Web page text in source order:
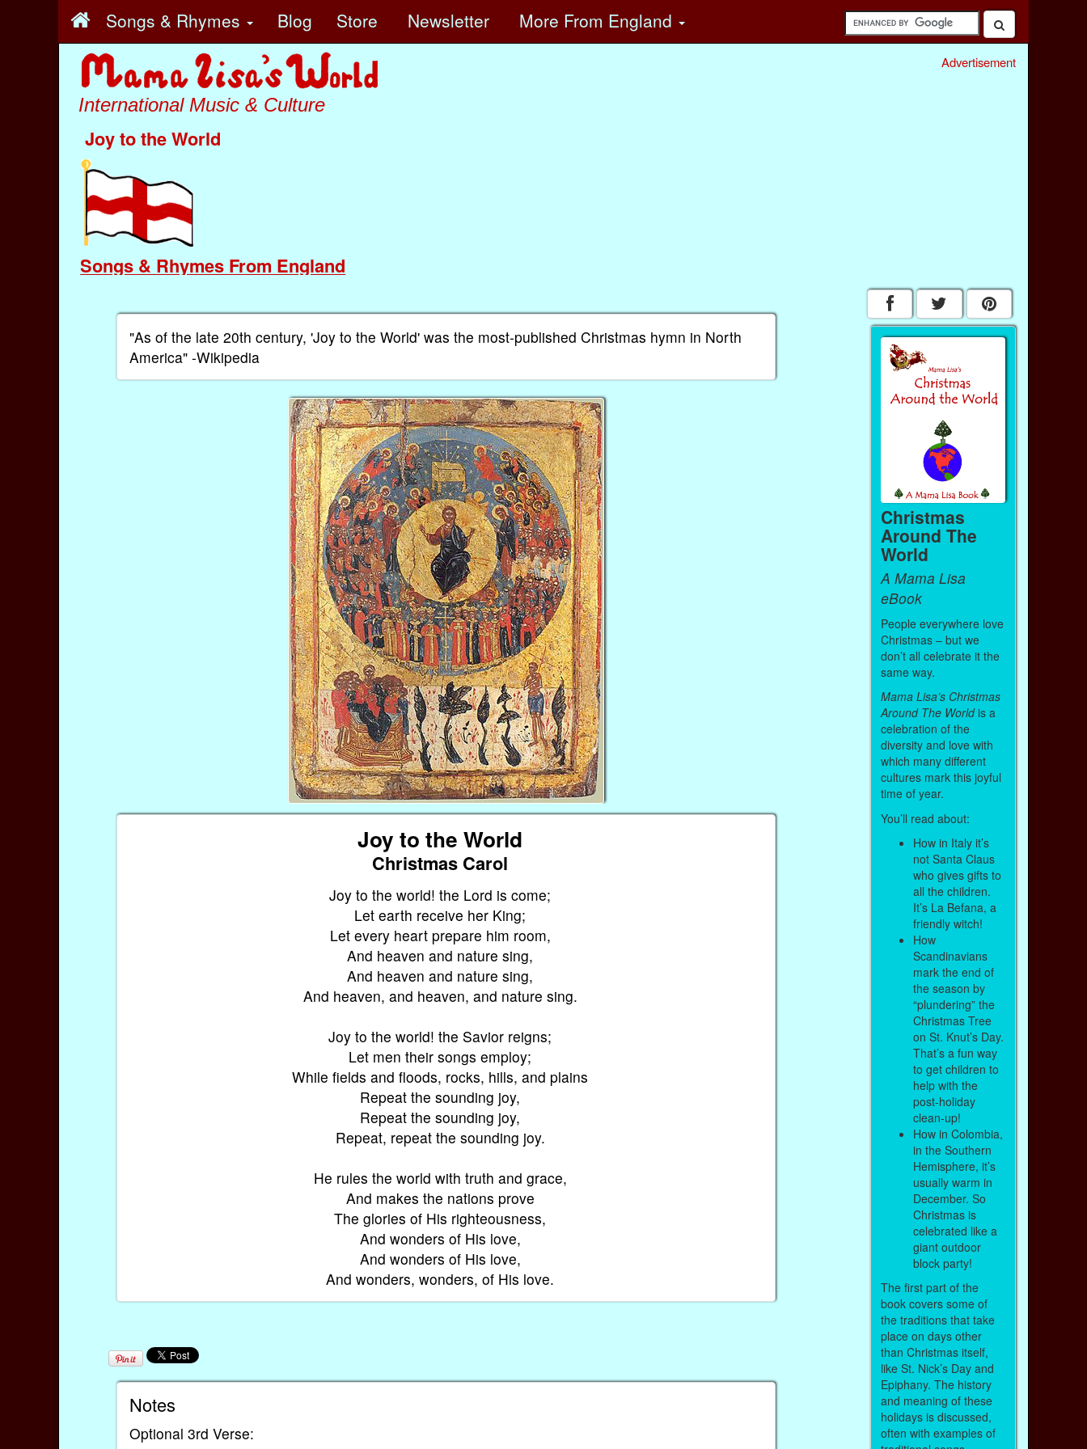
Songs & Rhymes Blog Store Newsletter More From England
International Music & Culture
Joy to the World
Songs & Rhymes From England
Advertisement
"As of the late 20th century, 'Joy to the World' was the most-published Christmas hymn in North
America" -Wikipedia
Joy to the World
Christmas Carol
Joy to the world! the Lord is come;
Let earth receive her King;
Let every heart prepare him room,
And heaven and nature sing,
And heaven and nature sing,
And heaven, and heaven, and nature sing.
Joy to the world! the Savior reigns;
Let men their songs employ;
While fields and floods, rocks, hills, and plains
Repeat the sounding joy,
Repeat the sounding joy,
Repeat, repeat the sounding joy.
He rules the world with truth and grace,
And makes the nations prove
The glories of His righteousness,
And wonders of His love,
And wonders of His love,
And wonders, wonders, of His love.
Notes
Optional 3rd Verse:
Christmas
Around The
World
A Mama Lisa
eBook
People everywhere love
Christmas – but we
don’t all celebrate it the
same way.
Mama Lisa’s Christmas
Around The Worldis a
celebration of the
diversity and love with
which many different
cultures mark this joyful
time of year.
You’ll read about:
How in Italy it’s
not Santa Claus
who gives gifts to
all the children.
It’s La Befana, a
friendly witch!
How
Scandinavians
mark the end of
the season by
“plundering” the
Christmas Tree
on St. Knut’s Day.
That’s a fun way
to get children to
help with the
post-holiday
clean-up!
How in Colombia,
in the Southern
Hemisphere, it’s
usually warm in
December. So
Christmas is
celebrated like a
giant outdoor
block party!
The first part of the
book covers some of
the traditions that take
place on days other
than Christmas itself,
like St. Nick’s Day and
Epiphany. The history
and meaning of these
holidays is discussed,
often with examples of